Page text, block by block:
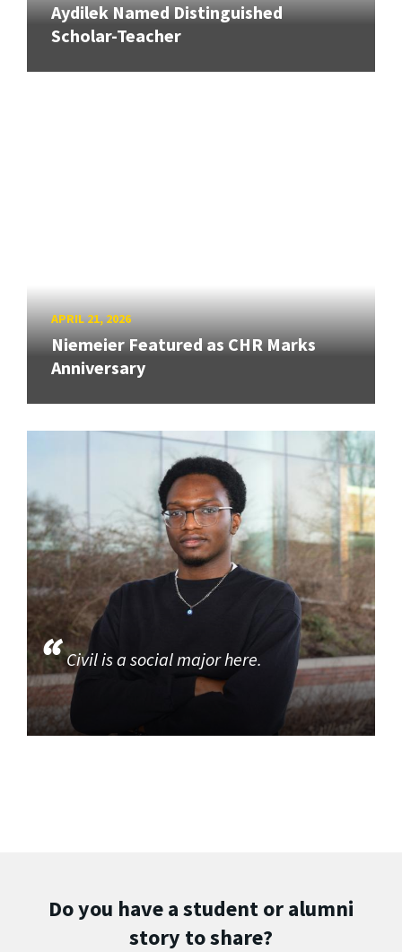
Aydilek Named Distinguished
Scholar-Teacher
APRIL 21, 2026
Niemeier Featured as CHR Marks
Anniversary
Civil is a social major here.
Do you have a student or alumni
story to share?